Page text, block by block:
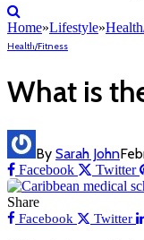
Home»Lifestyle»
Health/Fitness
What is
By Sarah John
Facebook Twitter
Share
Facebook Twitter